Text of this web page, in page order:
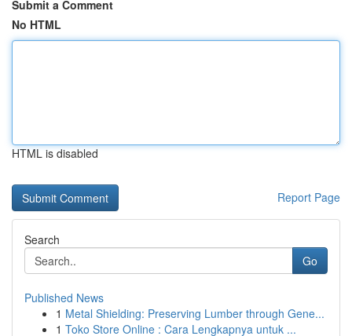
Submit a Comment
No HTML
HTML is disabled
Report Page
Search
Go
Published News
1 Metal Shielding: Preserving Lumber through Gene...
1 Toko Store Online : Cara Lengkapnya untuk ...